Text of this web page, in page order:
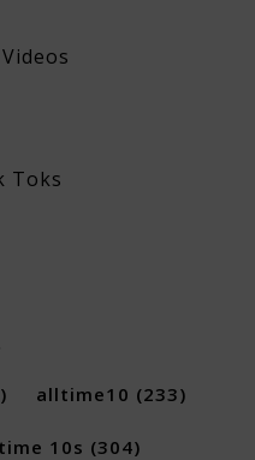
Toks
alltime10 (233)
10s (304)